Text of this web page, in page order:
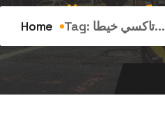
Tag:تاكسي خيطان
Home Tag: تاكسي خيطا...